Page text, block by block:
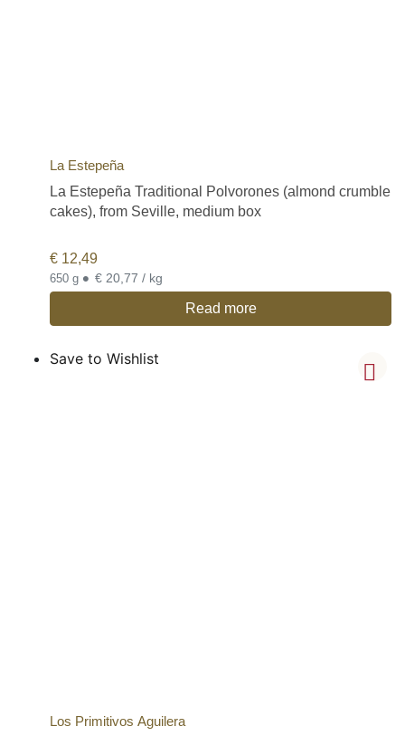
La Estepeña
La Estepeña Traditional Polvorones (almond crumble
cakes), from Seville, medium box
€ 12,49
650 g • € 20,77 / kg
Read more
Save to Wishlist
Los Primitivos Aguilera